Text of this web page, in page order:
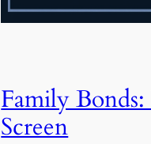
Family
Screen